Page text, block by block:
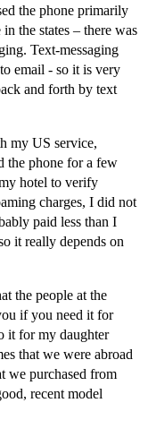
the phone primarily
the states – there was
Text-messaging
email - so it is very
and forth by text
my US service,
the phone for a few
hotel to verify
charges, I did not
paid less than I
it really depends on
the people at the
if you need it for
it for my daughter
that we were abroad
we purchased from
recent model